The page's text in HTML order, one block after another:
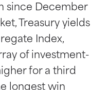
since December
Treasury yields
Index,
of investment-
for a third
longest win